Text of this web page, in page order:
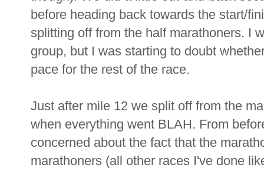
before heading back towards the start/
splitting off from the half marathoners. I
group, but I was starting to doubt
pace for the rest of the race.
Just after mile 12 we split off from the
when everything went BLAH. From
concerned about the fact that the
marathoners (all other races I've done